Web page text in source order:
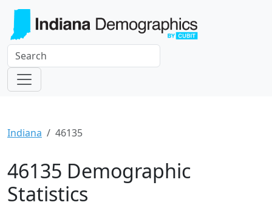
Indiana 46135
46135 Demographic
Statistics